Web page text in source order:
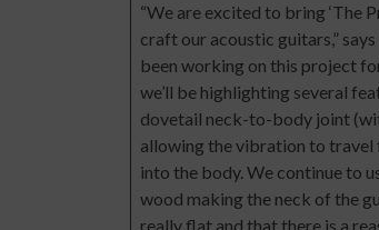
“We are excited to bring ‘The
craft our acoustic guitars,” says
been working on this project
we’ll be highlighting several
dovetail neck-to-body joint
allowing the vibration to travel
into the body. We continue to
wood making the neck of the
really flat and that there is a